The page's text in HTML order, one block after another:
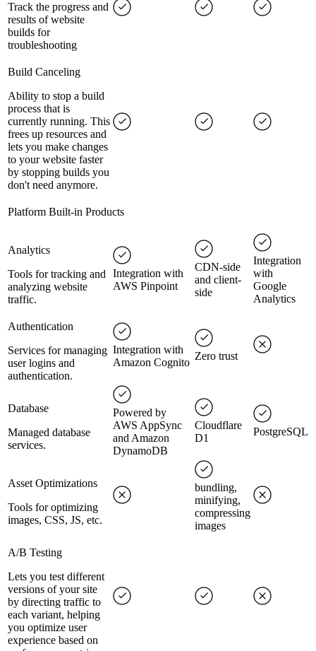
Track the progress and
results of website
builds for
troubleshooting
Build Canceling
Ability to stop a build
process that is
currently running. This
frees up resources and
lets you make changes
to your website faster
by stopping builds you
don't need anymore.
Platform Built-in Products
Analytics
Tools for tracking and
analyzing website
traffic.
Integration with
AWS Pinpoint
CDN-side
and client-
side
Integration
with
Google
Analytics
Authentication
Services for managing
user logins and
authentication.
Integration with
Amazon Cognito
Zero trust
Database
Managed database
services.
Powered by
AWS AppSync
and Amazon
DynamoDB
Cloudflare
D1
PostgreSQL
Asset Optimizations
Tools for optimizing
images, CSS, JS, etc.
bundling,
minifying,
compressing
images
A/B Testing
Lets you test different
versions of your site
by directing traffic to
each variant, helping
you optimize user
experience based on